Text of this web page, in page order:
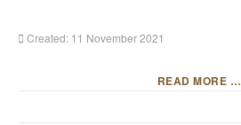
Created: 11 November 2021
READ MORE …